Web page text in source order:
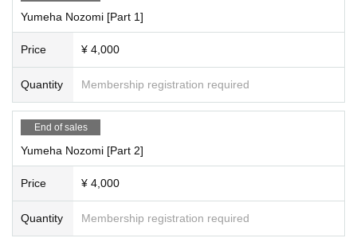
Yumeha Nozomi [Part 1]
Price ¥ 4,000
Quantity Membership registration required
End of sales
Yumeha Nozomi [Part 2]
Price ¥ 4,000
Quantity Membership registration required